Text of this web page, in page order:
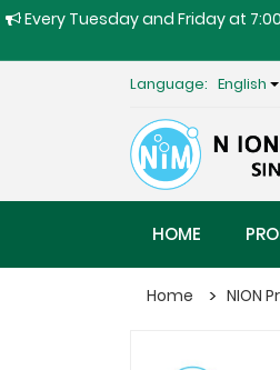
Every Tuesday and Friday at
Language: English
HOME
Home NION